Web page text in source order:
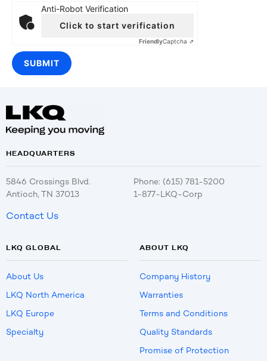
Anti-Robot Verification
Click to start verification
FriendlyCaptcha ⇗
HEADQUARTERS
5846 Crossings Blvd.
Antioch, TN 37013
Phone: (615) 781-5200
1-877-LKQ-Corp
Contact Us
LKQ GLOBAL
About Us
LKQ North America
LKQ Europe
Specialty
ABOUT LKQ
Company History
Warranties
Terms and Conditions
Quality Standards
Promise of Protection